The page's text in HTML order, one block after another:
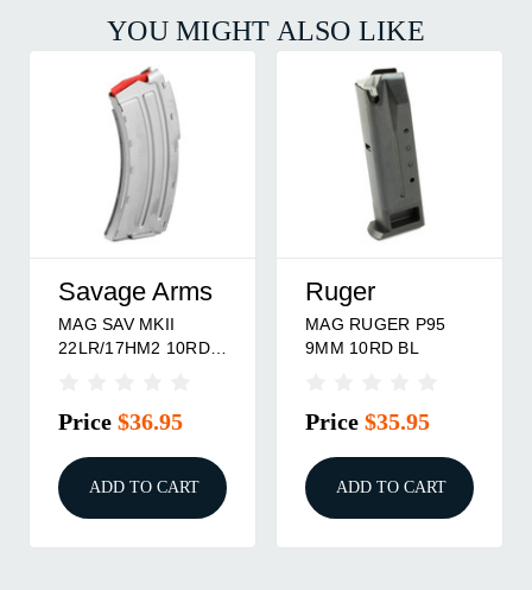
YOU MIGHT ALSO LIKE
Savage Arms
MAG SAV MKII
22LR/17HM2 10RD
Price $36.95
ADD TO CART
Ruger
MAG RUGER P95
9MM 10RD BL
Price $35.95
ADD TO CART